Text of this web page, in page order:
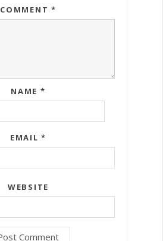
COMMENT *
NAME *
EMAIL*
WEBSITE